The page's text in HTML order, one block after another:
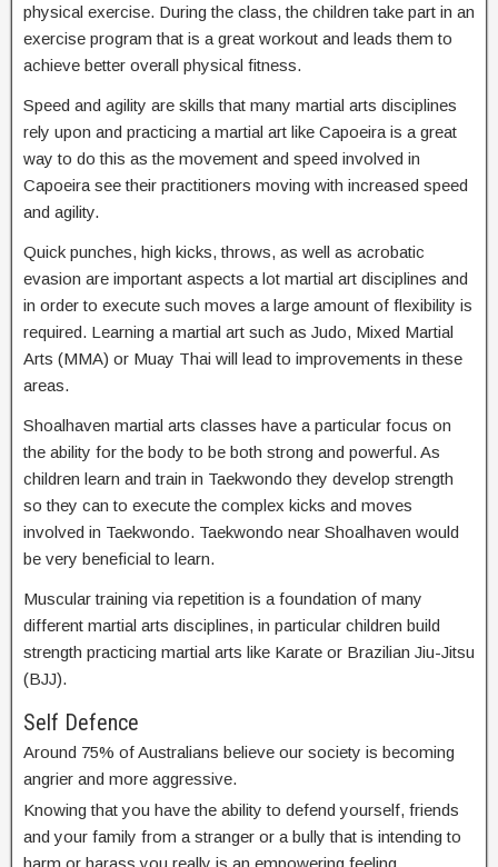
physical exercise. During the class, the children take part in an
exercise program that is a great workout and leads them to
achieve better overall physical fitness.
Speed and agility are skills that many martial arts disciplines
rely upon and practicing a martial art like Capoeira is a great
way to do this as the movement and speed involved in
Capoeira see their practitioners moving with increased speed
and agility.
Quick punches, high kicks, throws, as well as acrobatic
evasion are important aspects a lot martial art disciplines and
in order to execute such moves a large amount of flexibility is
required. Learning a martial art such as Judo, Mixed Martial
Arts (MMA) or Muay Thai will lead to improvements in these
areas.
Shoalhaven martial arts classes have a particular focus on
the ability for the body to be both strong and powerful. As
children learn and train in Taekwondo they develop strength
so they can to execute the complex kicks and moves
involved in Taekwondo. Taekwondo near Shoalhaven would
be very beneficial to learn.
Muscular training via repetition is a foundation of many
different martial arts disciplines, in particular children build
strength practicing martial arts like Karate or Brazilian Jiu-Jitsu
(BJJ).
Self Defence
Around 75% of Australians believe our society is becoming
angrier and more aggressive.
Knowing that you have the ability to defend yourself, friends
and your family from a stranger or a bully that is intending to
harm or harass you really is an empowering feeling.